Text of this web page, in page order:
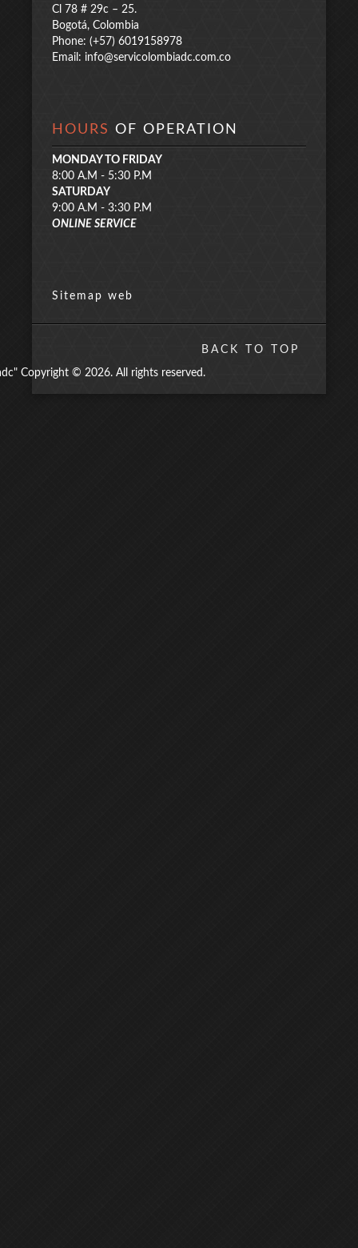
Cl 78 # 29c – 25.
Bogotá, Colombia
Phone: (+57) 6019158978
Email: info@servicolombiadc.com.co
HOURS OF OPERATION
MONDAY TO FRIDAY
8:00 A.M - 5:30 P.M
SATURDAY
9:00 A.M - 3:30 P.M
ONLINE SERVICE
Sitemap web
Copyright © 2026. All rights reserved.
BACK TO TOP